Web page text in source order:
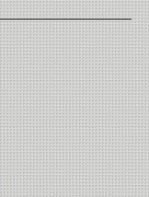
Bangladesh